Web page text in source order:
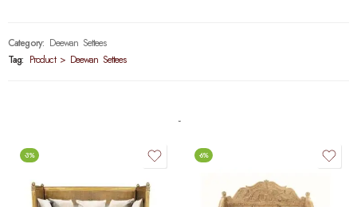
Category: Deewan Settees
Tag: Product > Deewan Settees
-3% -6%